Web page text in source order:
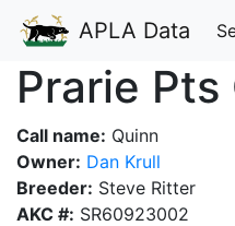
APLA Data
Prarie
Call name: Quinn
Owner: Dan Krull
Breeder: Steve Ritter
AKC #: SR60923002